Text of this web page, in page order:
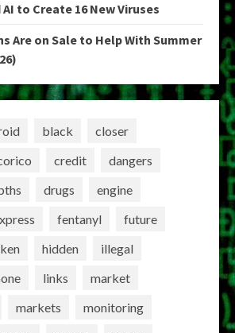
to Create 16 New Viruses
Are on Sale to Help With Summer
black
closer
credit
dangers
drugs
engine
fentanyl
future
hidden
illegal
links
market
markets
monitoring